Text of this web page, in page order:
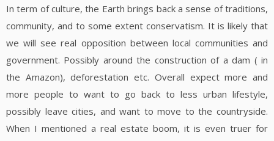
In term of culture, the Earth brings back a sense of traditions,
community, and to some extent conservatism. It is likely that
we will see real opposition between local communities and
government. Possibly around the construction of a dam ( in
the Amazon), deforestation etc. Overall expect more and
more people to want to go back to less urban lifestyle,
possibly leave cities, and want to move to the countryside.
When I mentioned a real estate boom, it is even truer for